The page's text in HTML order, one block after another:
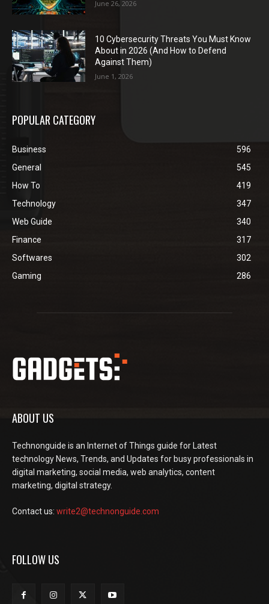
June 26, 2026
10 Cybersecurity Threats You Must Know
About in 2026 (And How to Defend
Against Them)
June 1, 2026
POPULAR CATEGORY
Business
596
General
545
How To
419
Technology
347
Web Guide
340
Finance
317
Softwares
302
Gaming
286
ABOUT US
Technonguide is an Internet of Things guide for Latest
technology News, Trends, and Updates for busy professionals in
digital marketing, social media, web analytics, content
marketing, digital strategy.
Contact us: write2@technonguide.com
FOLLOW US